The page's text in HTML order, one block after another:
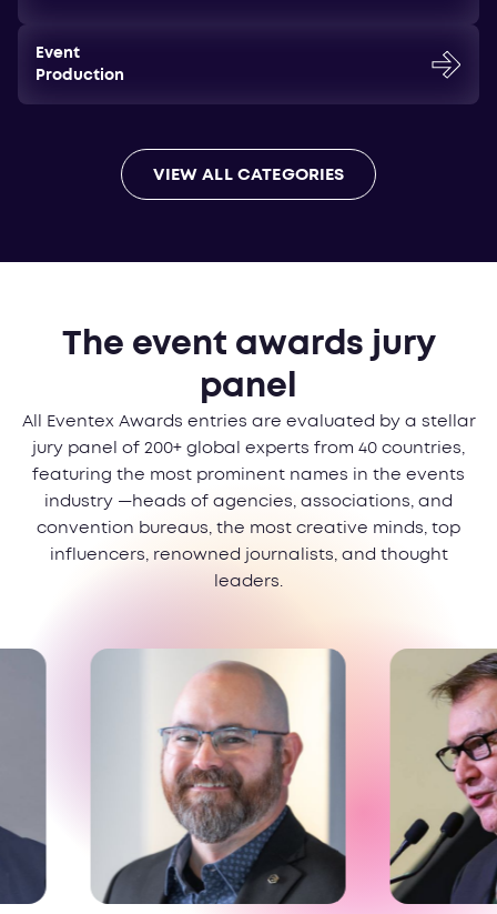
Event
Production
VIEW ALL CATEGORIES
The event awards jury
panel
All Eventex Awards entries are evaluated by a stellar
jury panel of 200+ global experts from 40 countries,
featuring the most prominent names in the events
industry —heads of agencies, associations, and
convention bureaus, the most creative minds, top
influencers, renowned journalists, and thought
leaders.